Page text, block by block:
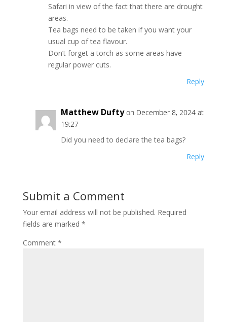
Safari in view of the fact that there are drought
areas.
Tea bags need to be taken if you want your
usual cup of tea flavour.
Don’t forget a torch as some areas have
regular power cuts.
Reply
Matthew Dufty on December 8, 2024 at
19:27
Did you need to declare the tea bags?
Reply
Submit a Comment
Your email address will not be published. Required
fields are marked *
Comment *